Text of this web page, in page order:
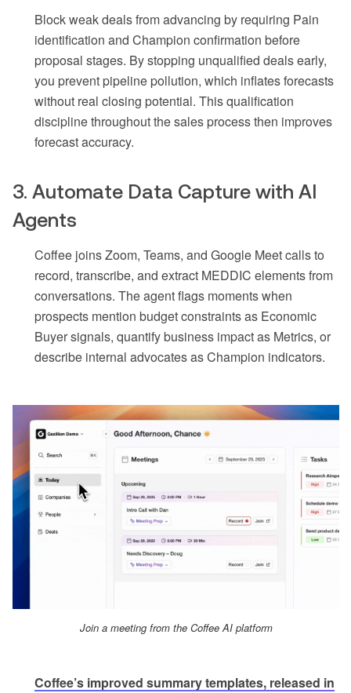
Block weak deals from advancing by requiring Pain
identification and Champion confirmation before
proposal stages. By stopping unqualified deals early,
you prevent pipeline pollution, which inflates forecasts
without real closing potential. This qualification
discipline throughout the sales process then improves
forecast accuracy.
3. Automate Data Capture with AI
Agents
Coffee joins Zoom, Teams, and Google Meet calls to
record, transcribe, and extract MEDDIC elements from
conversations. The agent flags moments when
prospects mention budget constraints as Economic
Buyer signals, quantify business impact as Metrics, or
describe internal advocates as Champion indicators.
Join a meeting from the Coffee AI platform
Coffee’s improved summary templates, released in